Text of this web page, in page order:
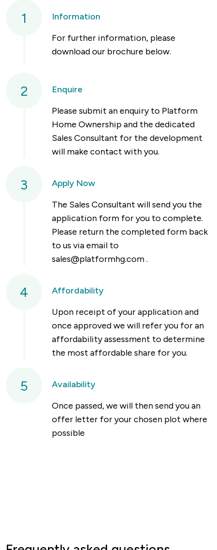
1
Information
For further information, please
download our brochure below.
2
Enquire
Please submit an enquiry to Platform
Home Ownership and the dedicated
Sales Consultant for the development
will make contact with you.
3
Apply Now
The Sales Consultant will send you the
application form for you to complete.
Please return the completed form back
to us via email to
sales@platformhg.com.
4
Affordability
Upon receipt of your application and
once approved we will refer you for an
affordability assessment to determine
the most affordable share for you.
5
Availability
Once passed, we will then send you an
offer letter for your chosen plot where
possible